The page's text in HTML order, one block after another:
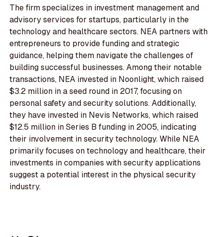
The firm specializes in investment management and
advisory services for startups, particularly in the
technology and healthcare sectors. NEA partners with
entrepreneurs to provide funding and strategic
guidance, helping them navigate the challenges of
building successful businesses. Among their notable
transactions, NEA invested in Noonlight, which raised
$3.2 million in a seed round in 2017, focusing on
personal safety and security solutions. Additionally,
they have invested in Nevis Networks, which raised
$12.5 million in Series B funding in 2005, indicating
their involvement in security technology. While NEA
primarily focuses on technology and healthcare, their
investments in companies with security applications
suggest a potential interest in the physical security
industry.